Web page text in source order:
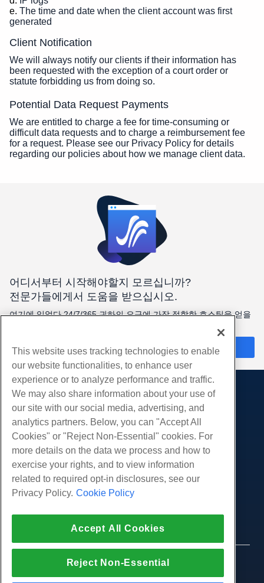
The time and date when the client account was first
generated
Client Notification
We will always notify our clients if their information has
been requested with the exception of a court order or
statute forbidding us from doing so.
Potential Data Request Payments
We are entitled to charge a fee for time-consuming or
difficult data requests and to charge a reimbursement fee
for a request. Please see our Privacy Policy for details
regarding our policies about how we manage client data.
어디서부터 시작해야할지 모르십니까?
전문가들에게서 도움을 받으십시오.
여기에 있었다 24/7/365 귀하의 요구에 가장 적합한 호스팅을 얻을
지금 채팅
제품
웹 호스팅
비즈니스 호스팅
리셀러 호스팅
화이트 라벨 리셀러
관리되는 리눅스 VPS
관리되지 않는 리눅스 VPS
관리 창 VPS
관리되지 않는 Windows VPS
클라우드 서버
서비스
웹 사이트 마이그레이션
커뮤니티
제품 문서
회사
회사 소개
프레스
우리와 함께 라이브 채팅
지원권을 엽니 다
우리에게 이메일 보내기
© 2010-2026 Hostwinds, ㅏ HostPapa Inc. 회사.
This website uses tracking technologies to enable
our website functionalities, to enhance user
experience or to analyze performance and traffic.
We may also share information about your use of
our site with our social media, advertising, and
analytics partners. Below, you can "Accept All
Cookies" or "Reject Non-Essential" cookies. For
more details on the data we process and how to
exercise your rights, and to view information
related to required opt-in disclosures, see our
Privacy Policy. Cookie Policy
Accept All Cookies
Reject Non-Essential